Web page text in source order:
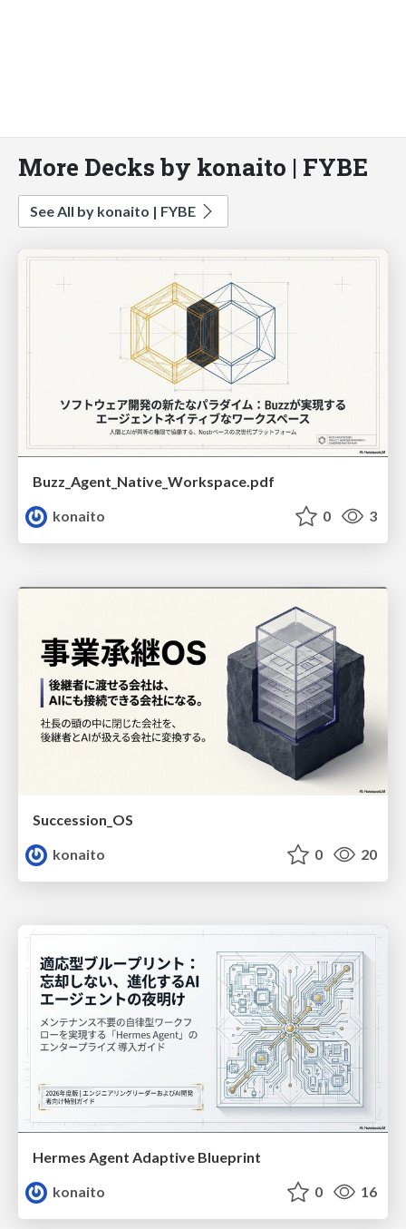
More Decks by konaito | FYBE
See All by konaito | FYBE
Buzz_Agent_Native_Workspace.pdf
konaito
0 3
Succession_OS
konaito
0 20
Hermes Agent Adaptive Blueprint
konaito
0 16